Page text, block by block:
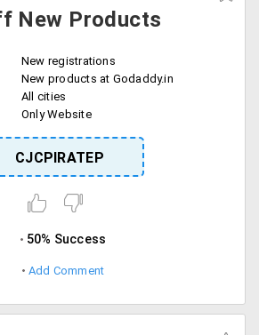
New Products
New registrations
New products at Godaddy.in
All cities
Only Website
CJCPIRATEP
50% Success
Add Comment